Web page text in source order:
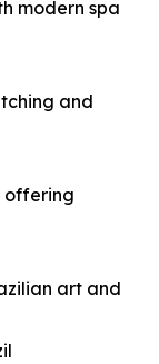
modern spa
and
offering
art and